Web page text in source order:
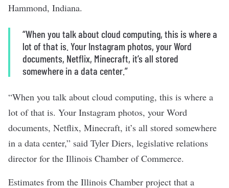
Hammond, Indiana.
“When you talk about cloud computing, this is where a
lot of that is. Your Instagram photos, your Word
documents, Netflix, Minecraft, it’s all stored
somewhere in a data center.”
“When you talk about cloud computing, this is where a
lot of that is. Your Instagram photos, your Word
documents, Netflix, Minecraft, it’s all stored somewhere
in a data center,” said Tyler Diers, legislative relations
director for the Illinois Chamber of Commerce.
Estimates from the Illinois Chamber project that a